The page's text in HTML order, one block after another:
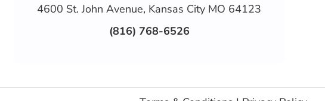
4600 St. John Avenue, Kansas City MO 64123
(816) 768-6526